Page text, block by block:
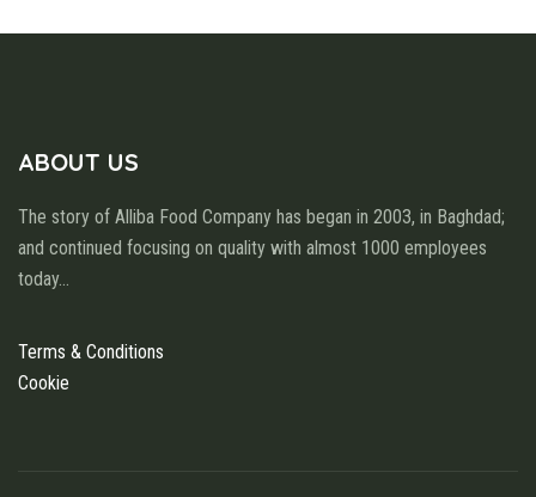
ABOUT US
The story of Alliba Food Company has began in 2003, in Baghdad;
and continued focusing on quality with almost 1000 employees
today...
Terms & Conditions
Cookie